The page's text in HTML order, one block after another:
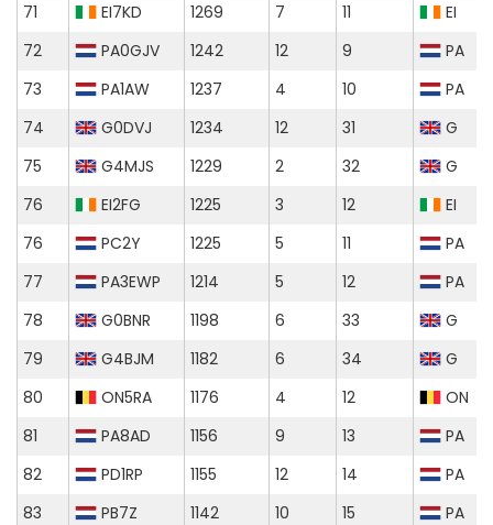
71
EI7KD 1269 7 11
EI
72
PA0GJV 1242 12 9
PA
73
PA1AW 1237 4 10
PA
74
G0DVJ 1234 12 31
G
75
G4MJS 1229 2 32
G
76
EI2FG 1225 3 12
EI
76
PC2Y 1225 5 11
PA
77
PA3EWP 1214 5 12
PA
78
G0BNR 1198 6 33
G
79
G4BJM 1182 6 34
G
80
ON5RA 1176 4 12
ON
81
PA8AD 1156 9 13
PA
82
PD1RP 1155 12 14
PA
83
PB7Z 1142 10 15
PA